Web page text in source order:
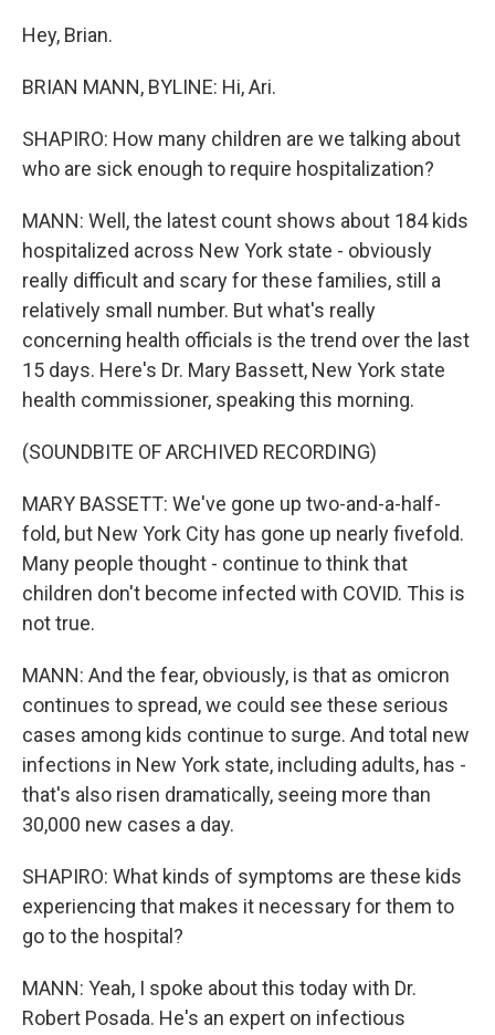
Hey, Brian.
BRIAN MANN, BYLINE: Hi, Ari.
SHAPIRO: How many children are we talking about
who are sick enough to require hospitalization?
MANN: Well, the latest count shows about 184 kids
hospitalized across New York state - obviously
really difficult and scary for these families, still a
relatively small number. But what's really
concerning health officials is the trend over the last
15 days. Here's Dr. Mary Bassett, New York state
health commissioner, speaking this morning.
(SOUNDBITE OF ARCHIVED RECORDING)
MARY BASSETT: We've gone up two-and-a-half-
fold, but New York City has gone up nearly fivefold.
Many people thought - continue to think that
children don't become infected with COVID. This is
not true.
MANN: And the fear, obviously, is that as omicron
continues to spread, we could see these serious
cases among kids continue to surge. And total new
infections in New York state, including adults, has -
that's also risen dramatically, seeing more than
30,000 new cases a day.
SHAPIRO: What kinds of symptoms are these kids
experiencing that makes it necessary for them to
go to the hospital?
MANN: Yeah, I spoke about this today with Dr.
Robert Posada. He's an expert on infectious